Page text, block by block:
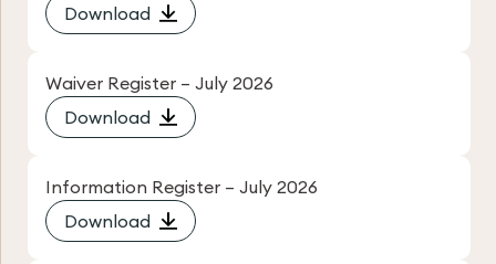
Download
Waiver Register – July 2026
Download
Information Register – July 2026
Download